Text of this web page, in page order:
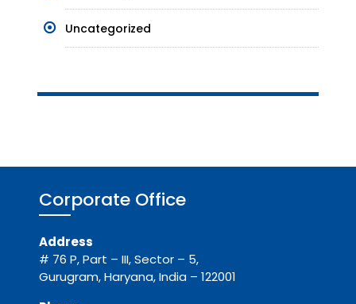
Uncategorized
Corporate Office
Address
# 76 P, Part – III, Sector – 5,
Gurugram, Haryana, India – 122001